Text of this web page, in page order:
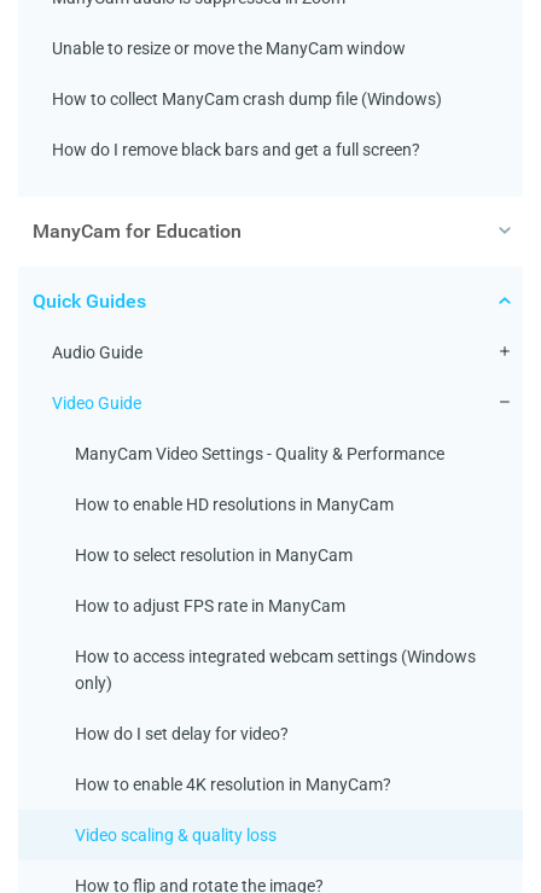
Unable to resize or move the ManyCam window
How to collect ManyCam crash dump file (Windows)
How do I remove black bars and get a full screen?
ManyCam for Education
Quick Guides
Audio Guide
Video Guide
ManyCam Video Settings - Quality & Performance
How to enable HD resolutions in ManyCam
How to select resolution in ManyCam
How to adjust FPS rate in ManyCam
How to access integrated webcam settings (Windows
only)
How do I set delay for video?
How to enable 4K resolution in ManyCam?
Video scaling & quality loss
How to flip and rotate the image?